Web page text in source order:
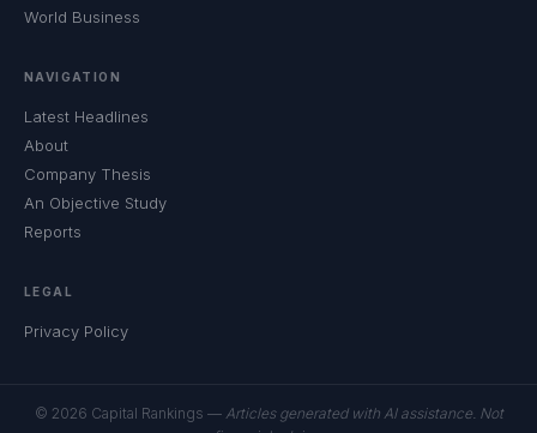
World Business
NAVIGATION
Latest Headlines
About
Company Thesis
An Objective Study
Reports
LEGAL
Privacy Policy
© 2026 Capital Rankings — Articles generated with AI assistance. Not